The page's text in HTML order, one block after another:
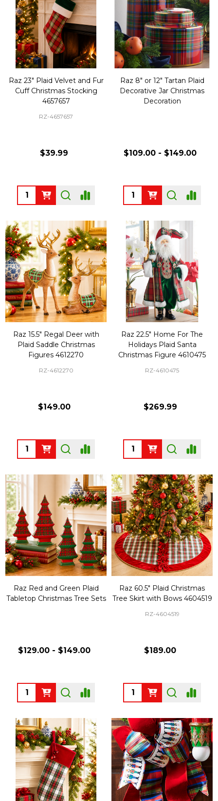
Raz 23" Plaid Velvet and Fur
Cuff Christmas Stocking
4657657
RZ-4657657
$39.99
Quantity:
Raz 8" or 12" Tartan Plaid
Decorative Jar Christmas
Decoration
$109.00 - $149.00
Quantity:
Raz 15.5" Regal Deer with
Plaid Saddle Christmas
Figures 4612270
RZ-4612270
$149.00
Quantity:
Raz 22.5" Home For The
Holidays Plaid Santa
Christmas Figure 4610475
RZ-4610475
$269.99
Quantity:
Raz Red and Green Plaid
Tabletop Christmas Tree Sets
$129.00 - $149.00
Quantity:
Raz 60.5" Plaid Christmas
Tree Skirt with Bows 4604519
RZ-4604519
$189.00
Quantity: